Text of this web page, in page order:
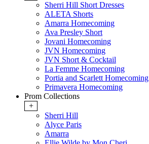
Sherri Hill Short Dresses
ALETA Shorts
Amarra Homecoming
Ava Presley Short
Jovani Homecoming
JVN Homecoming
JVN Short & Cocktail
La Femme Homecoming
Portia and Scarlett Homecoming
Primavera Homecoming
Prom Collections
+
Sherri Hill
Alyce Paris
Amarra